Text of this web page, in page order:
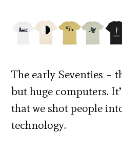
The early Seventies –
but huge computers.
that we shot people
technology.